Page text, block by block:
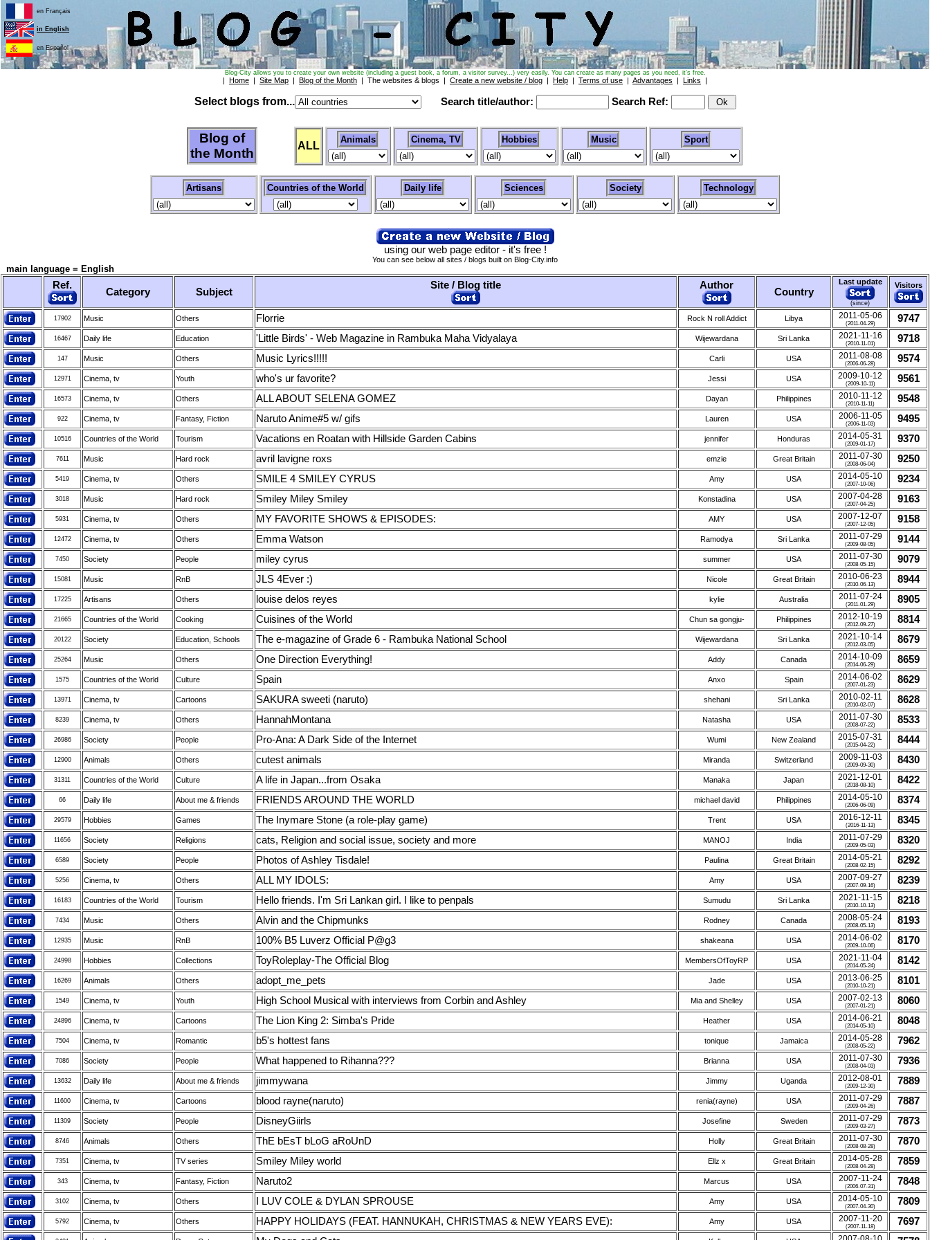
en Français
in English
en Español
Blog-City allows you to create your own website (including a guest book, a forum, a visitor survey...) very easily. You can create as many pages as you need, it's free.
| Home | Site Map | Blog of the Month | The websites & blogs | Create a new website / blog | Help | Terms of use | Advantages | Links |
Select blogs from... Search title/author: Search Ref:
Blog of
the Month
ALL
Animals Cinema, TV Hobbies Music Sport
Artisans Countries of the World Daily life Sciences Society Technology
using our web page editor - it's free !
You can see below all sites / blogs built on Blog-City.info
main language = English
Ref.
Category Subject
Site / Blog title Author
Country
Last update
(since)
Visitors
17902 Music Others Florrie Rock N roll Addict Libya 2011-05-06
(2011-04-29) 9747
16467 Daily life Education 'Little Birds' - Web Magazine in Rambuka Maha Vidyalaya Wijewardana Sri Lanka 2021-11-16
(2010-11-01) 9718
147 Music Others Music Lyrics!!!!! Carli USA 2011-08-08
(2006-06-28) 9574
12971 Cinema, tv Youth who's ur favorite? Jessi USA 2009-10-12
(2009-10-11) 9561
16573 Cinema, tv Others ALL ABOUT SELENA GOMEZ Dayan Philippines 2010-11-12
(2010-11-11) 9548
922 Cinema, tv Fantasy, Fiction Naruto Anime#5 w/ gifs Lauren USA 2006-11-05
(2006-11-03) 9495
10516 Countries of the World Tourism Vacations en Roatan with Hillside Garden Cabins jennifer Honduras 2014-05-31
(2009-01-17) 9370
7611 Music Hard rock avril lavigne roxs emzie Great Britain 2011-07-30
(2008-06-04) 9250
5419 Cinema, tv Others SMILE 4 SMILEY CYRUS Amy USA 2014-05-10
(2007-10-06) 9234
3018 Music Hard rock Smiley Miley Smiley Konstadina USA 2007-04-28
(2007-04-25) 9163
5931 Cinema, tv Others MY FAVORITE SHOWS & EPISODES: AMY USA 2007-12-07
(2007-12-05) 9158
12472 Cinema, tv Others Emma Watson Ramodya Sri Lanka 2011-07-29
(2009-08-05) 9144
7450 Society People miley cyrus summer USA 2011-07-30
(2008-05-15) 9079
15081 Music RnB JLS 4Ever :) Nicole Great Britain 2010-06-23
(2010-06-13) 8944
17225 Artisans Others louise delos reyes kylie Australia 2011-07-24
(2011-01-29) 8905
21665 Countries of the World Cooking Cuisines of the World Chun sa gongju- Philippines 2012-10-19
(2012-09-27) 8814
20122 Society Education, Schools The e-magazine of Grade 6 - Rambuka National School Wijewardana Sri Lanka 2021-10-14
(2012-03-05) 8679
25264 Music Others One Direction Everything! Addy Canada 2014-10-09
(2014-06-29) 8659
1575 Countries of the World Culture Spain Anxo Spain 2014-06-02
(2007-01-23) 8629
13971 Cinema, tv Cartoons SAKURA sweeti (naruto) shehani Sri Lanka 2010-02-11
(2010-02-07) 8628
8239 Cinema, tv Others HannahMontana Natasha USA 2011-07-30
(2008-07-22) 8533
26986 Society People Pro-Ana: A Dark Side of the Internet Wumi New Zealand 2015-07-31
(2015-04-22) 8444
12900 Animals Others cutest animals Miranda Switzerland 2009-11-03
(2009-09-30) 8430
31311 Countries of the World Culture A life in Japan...from Osaka Manaka Japan 2021-12-01
(2018-08-10) 8422
66 Daily life About me & friends FRIENDS AROUND THE WORLD michael david Philippines 2014-05-10
(2006-06-09) 8374
29579 Hobbies Games The Inymare Stone (a role-play game) Trent USA 2016-12-11
(2016-11-13) 8345
11656 Society Religions cats, Religion and social issue, society and more MANOJ India 2011-07-29
(2009-05-03) 8320
6589 Society People Photos of Ashley Tisdale! Paulina Great Britain 2014-05-21
(2008-02-15) 8292
5256 Cinema, tv Others ALL MY IDOLS: Amy USA 2007-09-27
(2007-09-16) 8239
16183 Countries of the World Tourism Hello friends. I'm Sri Lankan girl. I like to penpals Sumudu Sri Lanka 2021-11-15
(2010-10-13) 8218
7434 Music Others Alvin and the Chipmunks Rodney Canada 2008-05-24
(2008-05-13) 8193
12935 Music RnB 100% B5 Luverz Official P@g3 shakeana USA 2014-06-02
(2009-10-06) 8170
24998 Hobbies Collections ToyRoleplay-The Official Blog MembersOfToyRP USA 2021-11-04
(2014-05-24) 8142
16269 Animals Others adopt_me_pets Jade USA 2013-06-25
(2010-10-21) 8101
1549 Cinema, tv Youth High School Musical with interviews from Corbin and Ashley Mia and Shelley USA 2007-02-13
(2007-01-21) 8060
24896 Cinema, tv Cartoons The Lion King 2: Simba's Pride Heather USA 2014-06-21
(2014-05-10) 8048
7504 Cinema, tv Romantic b5's hottest fans tonique Jamaica 2014-05-28
(2008-05-22) 7962
7086 Society People What happened to Rihanna??? Brianna USA 2011-07-30
(2008-04-03) 7936
13632 Daily life About me & friends jimmywana Jimmy Uganda 2012-08-01
(2009-12-30) 7889
11600 Cinema, tv Cartoons blood rayne(naruto) renia(rayne) USA 2011-07-29
(2009-04-26) 7887
11309 Society People DisneyGiirls Josefine Sweden 2011-07-29
(2009-03-27) 7873
8746 Animals Others ThE bEsT bLoG aRoUnD Holly Great Britain 2011-07-30
(2008-08-28) 7870
7351 Cinema, tv TV series Smiley Miley world Ellz x Great Britain 2014-05-28
(2008-04-28) 7859
343 Cinema, tv Fantasy, Fiction Naruto2 Marcus USA 2007-11-24
(2006-07-31) 7848
3102 Cinema, tv Others I LUV COLE & DYLAN SPROUSE Amy USA 2014-05-10
(2007-04-30) 7809
5792 Cinema, tv Others HAPPY HOLIDAYS (FEAT. HANNUKAH, CHRISTMAS & NEW YEARS EVE): Amy USA 2007-11-20
(2007-11-18) 7697